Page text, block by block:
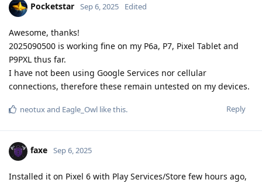
Pocketstar Sep 6, 2025 Edited
Awesome, thanks!
2025090500 is working fine on my P6a, P7, Pixel Tablet and
P9PXL thus far.
I have not been using Google Services nor cellular
connections, therefore these remain untested on my devices.
Reply
neotuxand Eagle_Owl like this.
faxe Sep 6, 2025
Installed it on Pixel 6 with Play Services/Store few hours ago,